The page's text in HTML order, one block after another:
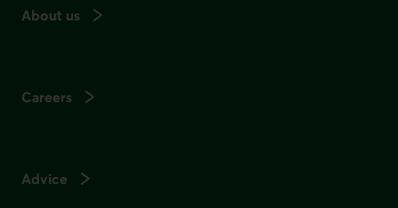
About us
Careers
Advice